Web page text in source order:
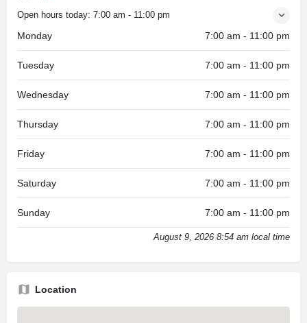
Open hours today: 7:00 am - 11:00 pm
Monday 7:00 am - 11:00 pm
Tuesday 7:00 am - 11:00 pm
Wednesday 7:00 am - 11:00 pm
Thursday 7:00 am - 11:00 pm
Friday 7:00 am - 11:00 pm
Saturday 7:00 am - 11:00 pm
Sunday 7:00 am - 11:00 pm
August 9, 2026 8:54 am local time
Location